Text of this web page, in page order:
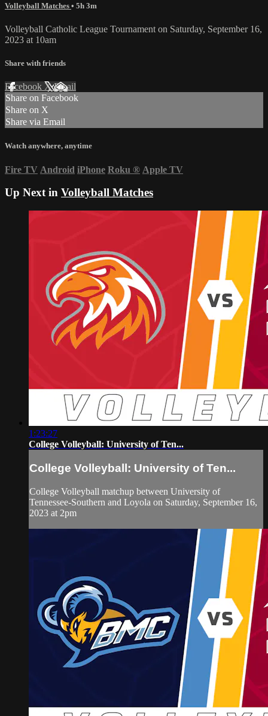
Volleyball Matches • 5h 3m
Volleyball Catholic League Tournament on Saturday, September 16,
2023 at 10am
Share with friends
Facebook XEmail
Share on Facebook
Share on X
Share via Email
Watch anywhere, anytime
Fire TV Android iPhone Roku ® Apple TV
Up Next in Volleyball Matches
1:23:27
College Volleyball: University of Ten...
College Volleyball: University of Ten...
College Volleyball matchup between University of
Tennessee-Southern and Loyola on Saturday, September 16,
2023 at 2pm